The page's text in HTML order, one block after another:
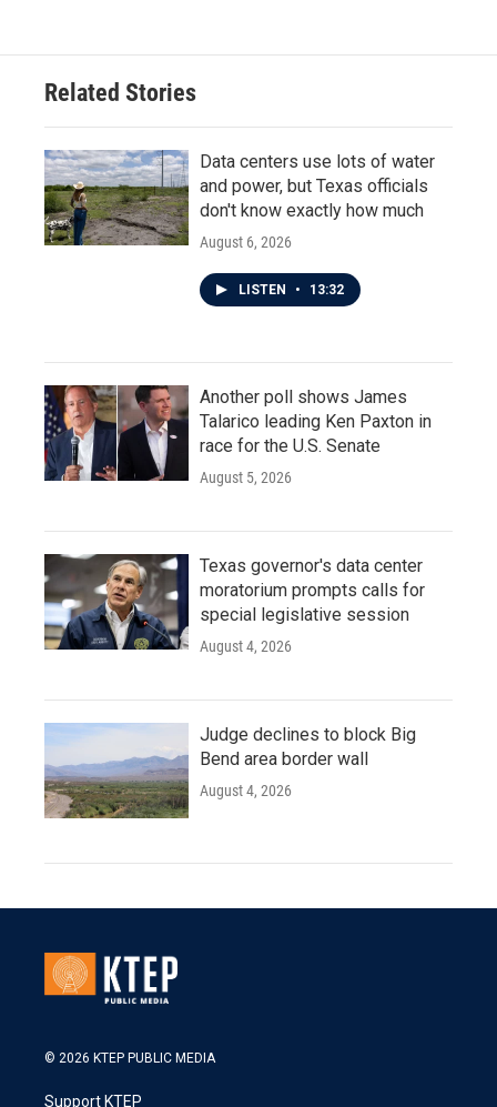
o
e
d
n
Related Stories
Data centers use lots of water
and power, but Texas officials
don't know exactly how much
August 6, 2026
LISTEN • 13:32
Another poll shows James
Talarico leading Ken Paxton in
race for the U.S. Senate
August 5, 2026
Texas governor's data center
moratorium prompts calls for
special legislative session
August 4, 2026
Judge declines to block Big
Bend area border wall
August 4, 2026
© 2026 KTEP PUBLIC MEDIA
Support KTEP